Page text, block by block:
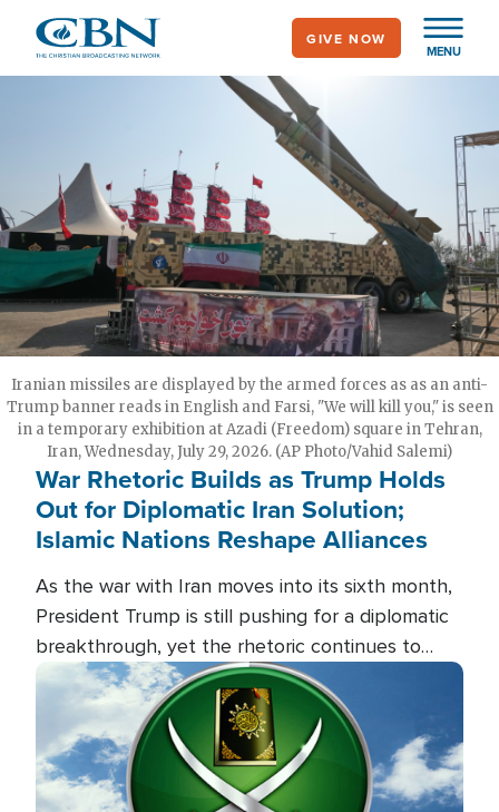
main
MENU
GIVE NOW
Iranian missiles are displayed by the armed forces as as an anti-
Trump banner reads in English and Farsi, "We will kill you," is seen
in a temporary exhibition at Azadi (Freedom) square in Tehran,
Iran, Wednesday, July 29, 2026. (AP Photo/Vahid Salemi)
War Rhetoric Builds as Trump Holds
Out for Diplomatic Iran Solution;
Islamic Nations Reshape Alliances
As the war with Iran moves into its sixth month,
President Trump is still pushing for a diplomatic
breakthrough, yet the rhetoric continues to
heat up as the military buildup proceeds. And in
the Islamic world, a new alliance is emerging.
Image